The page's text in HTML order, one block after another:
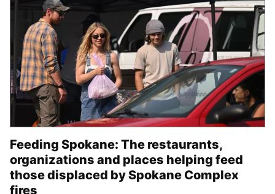
Feeding Spokane: The restaurants,
organizations and places helping feed
those displaced by Spokane Complex
fires